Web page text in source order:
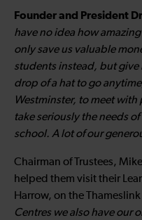
Founder and President
have no idea how
only save us valuable
students instead, but
drop of a hat to go
Westminster, to meet
take seriously the needs
school. A lot of our
Chairman of Trustees,
helped them visit their
Harrow, on the
Centres we also have our